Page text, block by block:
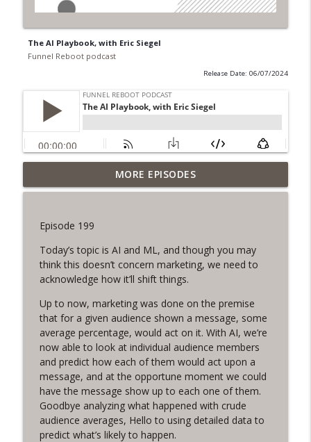
The AI Playbook, with Eric Siegel
Funnel Reboot podcast
Release Date: 06/07/2024
Balancing Data in B2B Partnerships, with
Brendan Ziolo
info_outline
Funnel Reboot podcast
Why you want AI to be a more Skilled
Marketer than you, with Chris Dore
Funnel Reboot podcast
Earn It! with Steve Pratt
From Adversaries to Advocates: How to
win friends (and budgets) with data
Funnel Reboot podcast
info_outline
MORE EPISODES
Episode 199
Today’s topic is AI and ML, and though you may
think this doesn’t concern marketing, we need to
acknowledge how it’ll shift things.
Up to now, marketing was done on the premise
that for a given audience shown a message, some
average percentage, would act on it. With AI, we’re
now able to look at individual audience members
and predict how each of them would act upon a
message, and at the opportune moment we could
have the message show up to each one of them.
Goodbye analyzing what happened with crude
audience averages, Hello to using detailed data to
predict what’s likely to happen.